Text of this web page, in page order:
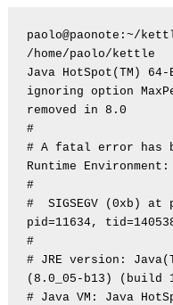
paolo@paonote:~/
/home/paolo/kettle
Java HotSpot(TM)
ignoring option
removed in 8.0
#
# A fatal error has
Runtime Environment:
#
#  SIGSEGV (0xb) at
pid=11634,
#
# JRE version:
(8.0_05-b13) (build
# Java VM: Java